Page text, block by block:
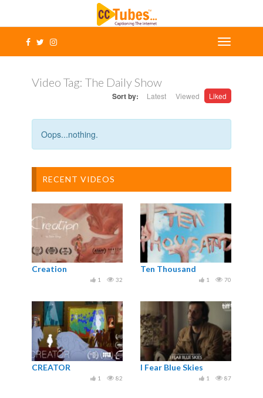
Video Tag: The Daily Show
Sort by: Latest Viewed Liked
Oops...nothing.
RECENT VIDEOS
Creation
32
1
Ten Thousand
70
1
CREATOR
82
1
I Fear Blue Skies
87
1